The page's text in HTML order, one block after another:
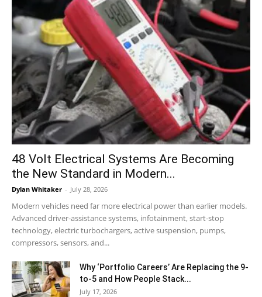
48 Volt Electrical Systems Are Becoming
the New Standard in Modern...
Dylan Whitaker - July 28, 2026
Modern vehicles need far more electrical power than earlier models.
Advanced driver-assistance systems, infotainment, start-stop
technology, electric turbochargers, active suspension, pumps,
compressors, sensors, and...
Why ‘Portfolio Careers’ Are Replacing the 9-
to-5 and How People Stack...
July 17, 2026